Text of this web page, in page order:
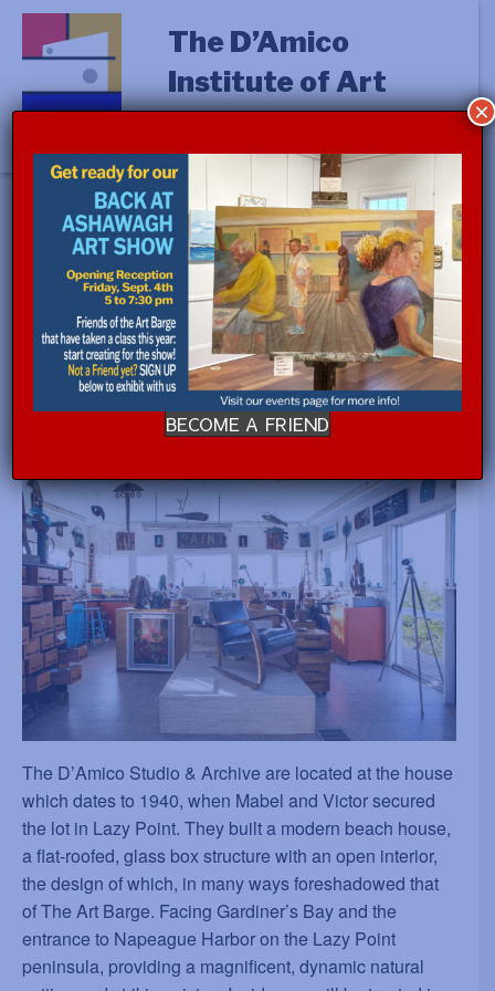
The D’Amico
Institute of Art
« All Events
This event has passed.
Event Series:D’Amico House Tour
D’Amico House Tour
June 8, 2024 @ 11:00 am-12:00 pmFREE
The D’Amico Studio & Archive are located at the house
which dates to 1940, when Mabel and Victor secured
the lot in Lazy Point. They built a modern beach house,
a flat-roofed, glass box structure with an open interior,
the design of which, in many ways foreshadowed that
of The Art Barge. Facing Gardiner’s Bay and the
entrance to Napeague Harbor on the Lazy Point
peninsula, providing a magnificent, dynamic natural
BECOME A FRIEND
×